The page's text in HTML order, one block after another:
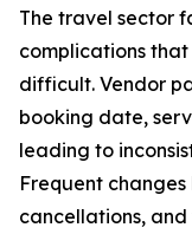
The travel sector
complications
difficult. Vendor
booking date,
leading to
Frequent
cancellations,